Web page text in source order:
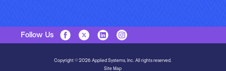
Follow Us
Copyright © 2026 Applied Systems, Inc. All rights reserved.
Site Map